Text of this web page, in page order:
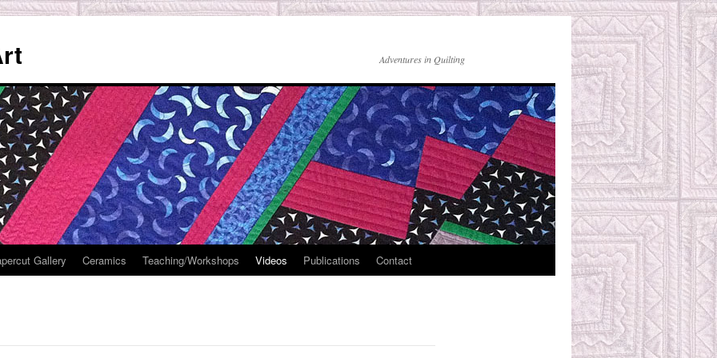
Adventures in Quilting
Gallery Ceramics Teaching/Workshops Videos Publications Contact